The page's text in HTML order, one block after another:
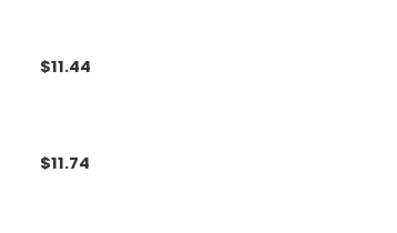
$11.44
$11.74